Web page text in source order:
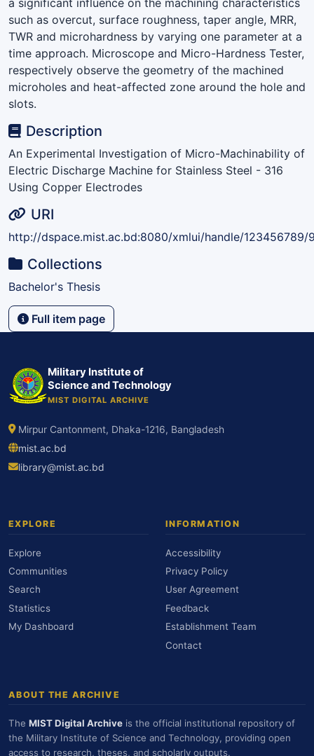
such as overcut, surface roughness, taper angle, MRR,
TWR and microhardness by varying one parameter at a
time approach. Microscope and Micro-Hardness Tester,
respectively observe the geometry of the machined
microholes and heat-affected zone around the hole and
slots.
Description
An Experimental Investigation of Micro-Machinability of
Electric Discharge Machine for Stainless Steel - 316
Using Copper Electrodes
URI
http://dspace.mist.ac.bd:8080/xmlui/handle/123456789/
Collections
Bachelor's Thesis
Full item page
Military Institute of
Science and Technology
MIST DIGITAL ARCHIVE
Mirpur Cantonment, Dhaka-1216, Bangladesh
mist.ac.bd
library@mist.ac.bd
EXPLORE
Explore
Communities
Search
Statistics
My Dashboard
INFORMATION
Accessibility
Privacy Policy
User Agreement
Feedback
Establishment Team
Contact
ABOUT THE ARCHIVE
The MIST Digital Archive is the official institutional repository of
the Military Institute of Science and Technology, providing open
access to research, theses, and scholarly outputs.